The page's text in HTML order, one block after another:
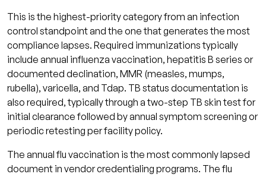
This is the highest-priority category from an infection
control standpoint and the one that generates the most
compliance lapses. Required immunizations typically
include annual influenza vaccination, hepatitis B series or
documented declination, MMR (measles, mumps,
rubella), varicella, and Tdap. TB status documentation is
also required, typically through a two-step TB skin test for
initial clearance followed by annual symptom screening or
periodic retesting per facility policy.
The annual flu vaccination is the most commonly lapsed
document in vendor credentialing programs. The flu